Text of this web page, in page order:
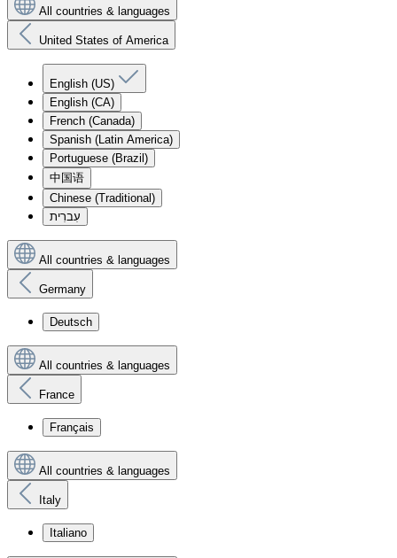
All countries & languages
United States of America
English (US)
English (CA)
French (Canada)
Spanish (Latin America)
Portuguese (Brazil)
中国语
Chinese (Traditional)
עִברִית
All countries & languages
Germany
Deutsch
All countries & languages
France
Français
All countries & languages
Italy
Italiano